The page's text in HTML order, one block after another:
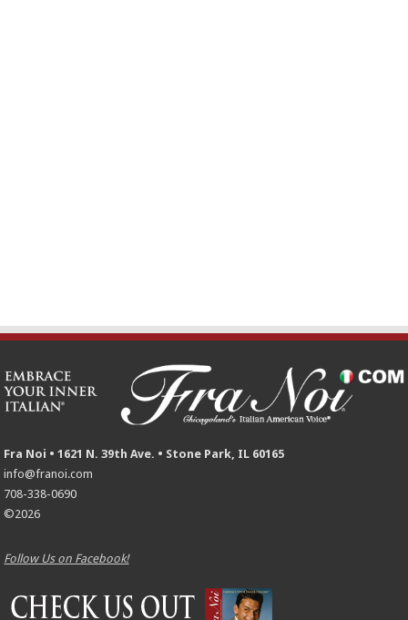
Fra Noi • 1621 N. 39th Ave. • Stone Park, IL 60165
info@franoi.com
708-338-0690
©2026
Follow Us on Facebook!